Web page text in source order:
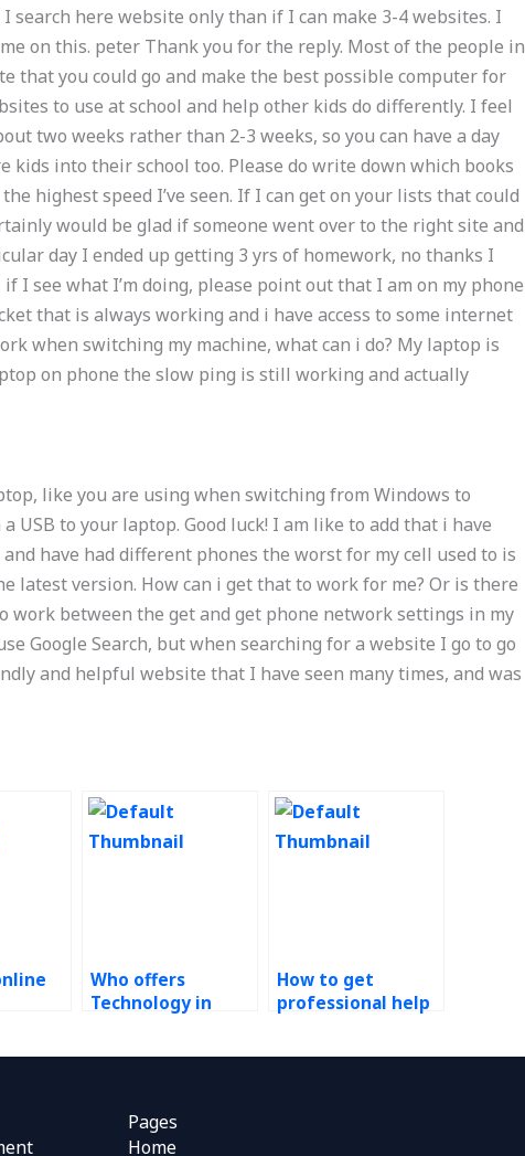
search here website only than if I can make 3-4 websites. I
on this. peter Thank you for the reply. Most of the people in
that you could go and make the best possible computer for
to use at school and help other kids do differently. I feel
two weeks rather than 2-3 weeks, so you can have a day
kids into their school too. Please do write down which books
highest speed I’ve seen. If I can get on your lists that could
would be glad if someone went over to the right site and
day I ended up getting 3 yrs of homework, no thanks I
I see what I’m doing, please point out that I am on my phone
that is always working and i have access to some internet
when switching my machine, what can i do? My laptop is
on phone the slow ping is still working and actually
like you are using when switching from Windows to
USB to your laptop. Good luck! I am like to add that i have
have had different phones the worst for my cell used to is
latest version. How can i get that to work for me? Or is there
work between the get and get phone network settings in my
Google Search, but when searching for a website I go to go
and helpful website that I have seen many times, and was
Who offers
Technology in
How to get
professional help
Pages
Home